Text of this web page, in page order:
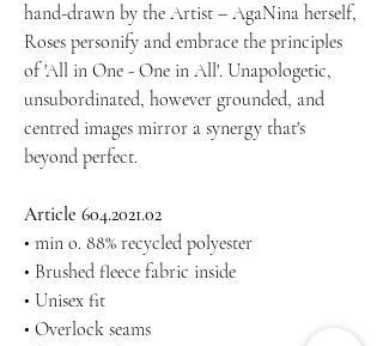
hand-drawn by the Artist – AgaNina herself,
Roses personify and embrace the principles
of 'All in One - One in All'. Unapologetic,
unsubordinated, however grounded, and
centred images mirror a synergy that's
beyond perfect.
Article 604.2021.02
• min o. 88% recycled polyester
• Brushed fleece fabric inside
• Unisex fit
• Overlock seams